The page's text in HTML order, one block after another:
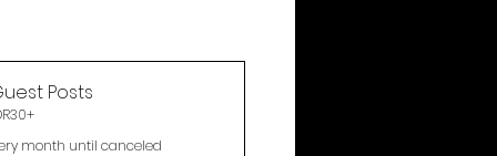
Posts
month until canceled